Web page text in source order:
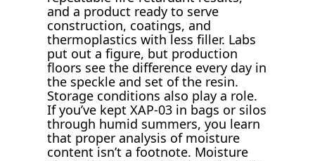
and a product ready to serve
construction, coatings, and
thermoplastics with less filler. Labs
put out a figure, but production
floors see the difference every day in
the speckle and set of the resin.
Storage conditions also play a role.
If you’ve kept XAP-03 in bags or silos
through humid summers, you learn
that proper analysis of moisture
content isn’t a footnote. Moisture